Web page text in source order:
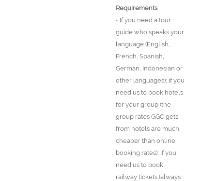
Requirements
• If you need a tour
guide who speaks your
language (English,
French, Spanish,
German, Indonesian or
other languages); if you
need us to book hotels
for your group (the
group rates GGC gets
from hotels are much
cheaper than online
booking rates); if you
need us to book
railway tickets (always